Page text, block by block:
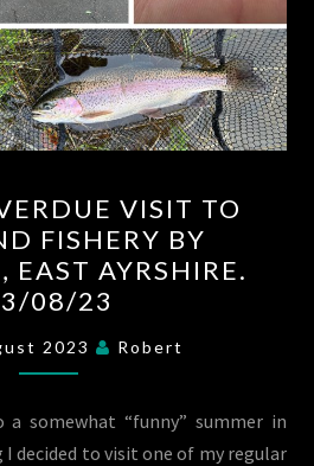
LONG
OVERDUE
VISIT
TO
BORLAND
FISHERY
VISIT TO
FISHERY BY
EAST AYRSHIRE.
08/23
2023 Robert
somewhat “funny” summer in
decided to visit one of my regular